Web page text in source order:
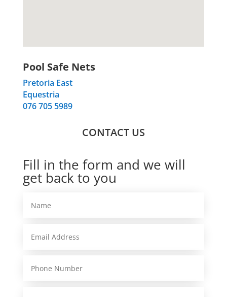
Pool Safe Nets
Pretoria East
Equestria
076 705 5989
CONTACT US
Fill in the form and we will
get back to you